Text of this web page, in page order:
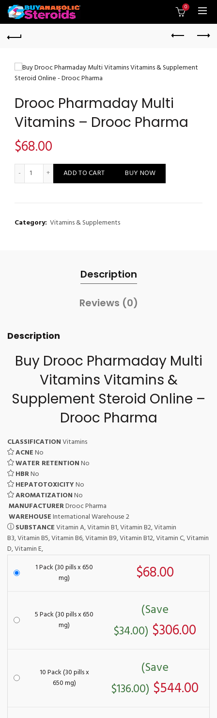
0
Drooc Pharmaday Multi
Vitamins – Drooc Pharma
$68.00
Drooc Pharmaday Multi Vitamins - Drooc Pharma quantity
ADD TO CART BUY NOW
Category: Vitamins & Supplements
Description
Reviews (0)
Description
Buy Drooc Pharmaday Multi
Vitamins Vitamins &
Supplement Steroid Online –
Drooc Pharma
CLASSIFICATIONVitamins
ACNENo
WATER RETENTIONNo
HBRNo
HEPATOTOXICITYNo
AROMATIZATIONNo
MANUFACTURERDrooc Pharma
WAREHOUSEInternational Warehouse 2
SUBSTANCEVitamin A, Vitamin B1, Vitamin B2, Vitamin
B3, Vitamin B5, Vitamin B6, Vitamin B9, Vitamin B12, Vitamin C, Vitamin
D, Vitamin E,
1 Pack (30 pills x 650
mg)
$68.00
5 Pack (30 pills x 650
mg)
(Save
$34.00) $306.00
10 Pack (30 pills x
650 mg)
(Save
$136.00) $544.00